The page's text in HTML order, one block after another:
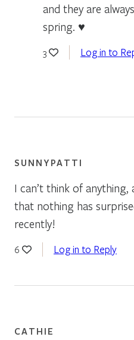
and they are
spring. ♥
3 Log in to
SUNNYPATTI
I can’t think of
that nothing has
recently!
6 Log in to Reply
CATHIE